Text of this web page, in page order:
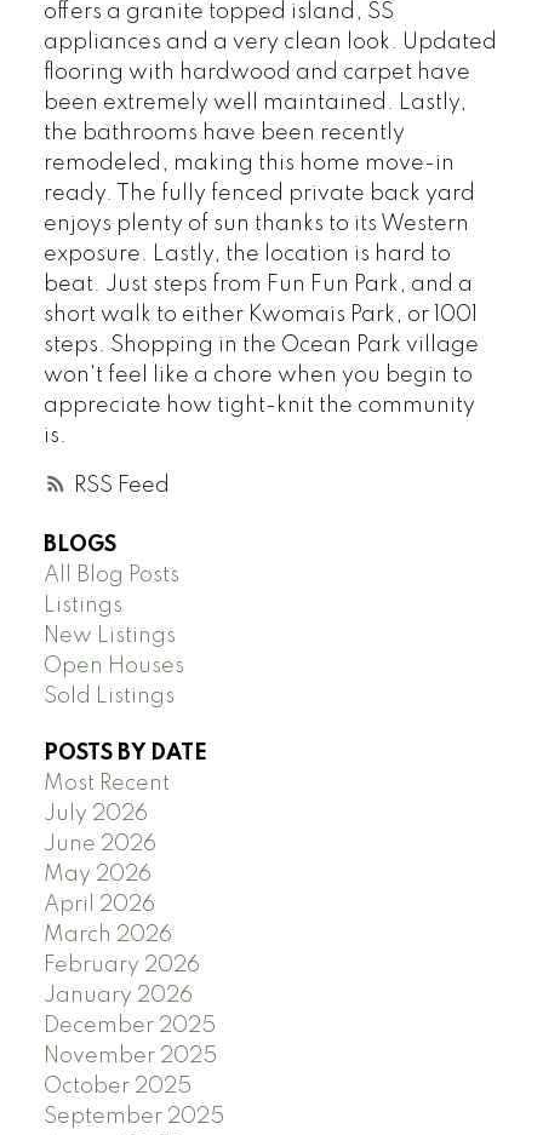
RSS
offers a granite topped island, SS
appliances and a very clean look. Updated
flooring with hardwood and carpet have
been extremely well maintained. Lastly,
the bathrooms have been recently
remodeled, making this home move-in
ready. The fully fenced private back yard
enjoys plenty of sun thanks to its Western
exposure. Lastly, the location is hard to
beat. Just steps from Fun Fun Park, and a
short walk to either Kwomais Park, or 1001
steps. Shopping in the Ocean Park village
won't feel like a chore when you begin to
appreciate how tight-knit the community
is.
BLOGS
All Blog Posts
Listings
New Listings
Open Houses
Sold Listings
POSTS BY DATE
Most Recent
July 2026
June 2026
May 2026
April 2026
March 2026
February 2026
January 2026
December 2025
November 2025
October 2025
September 2025